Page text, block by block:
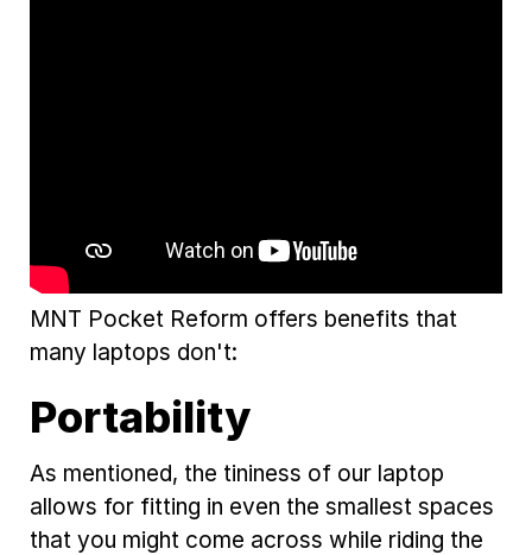
MNT Pocket Reform offers benefits that
many laptops don't:
Portability
As mentioned, the tininess of our laptop
allows for fitting in even the smallest spaces
that you might come across while riding the